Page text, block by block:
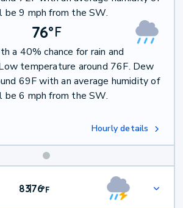
9 mph from the SW.
76°F
a 40% chance for rain and
temperature around 76F. Dew
69F with an average humidity of
6 mph from the SW.
Hourly details
83|76°F